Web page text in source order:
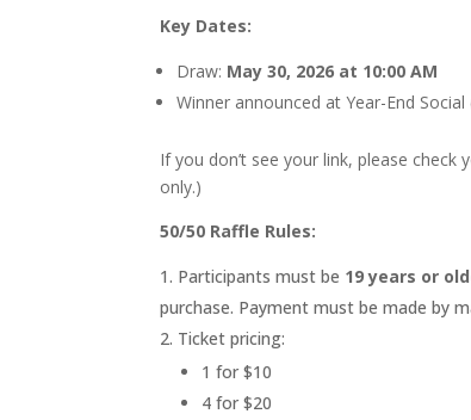
Key Dates:
Draw: May 30, 2026 at 10:00 AM
Winner announced at Year-End Social
If you don’t see your link, please
only.)
50/50 Raffle Rules:
Participants must be 19 years or
purchase. Payment must be made by
Ticket pricing:
1 for $10
4 for $20